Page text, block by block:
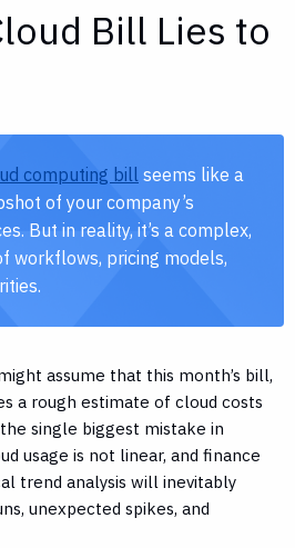
Bill Lies to
computing bill seems like a
of your company’s
But in reality, it’s a complex,
workflows, pricing models,
assume that this month’s bill,
a rough estimate of cloud costs
single biggest mistake in
usage is not linear, and finance
trend analysis will inevitably
unexpected spikes, and